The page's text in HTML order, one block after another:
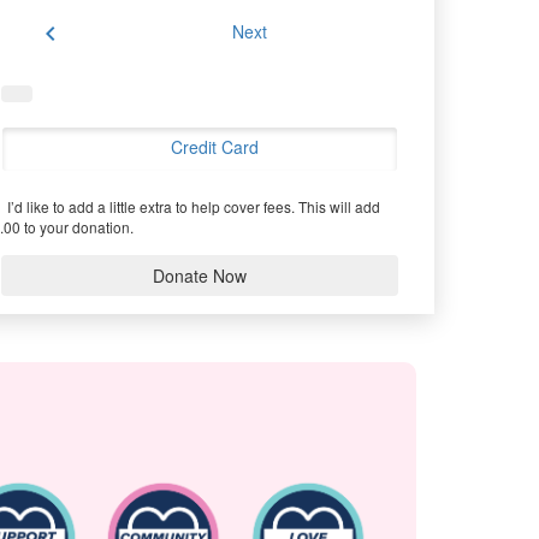
chevron_left Next
Credit Card
I’d like to add a little extra to help cover fees. This will add
to your donation.
Donate Now